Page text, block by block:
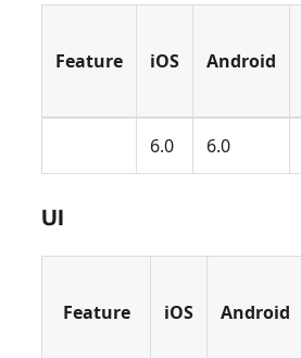
Feature iOS Android
6.0 6.0
UI
Feature iOS Android